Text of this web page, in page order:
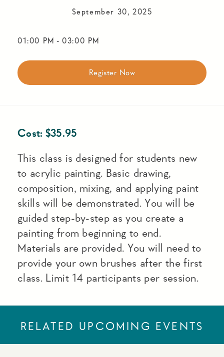
September 30, 2025
01:00 PM - 03:00 PM
Register Now
Cost: $35.95
This class is designed for students new
to acrylic painting. Basic drawing,
composition, mixing, and applying paint
skills will be demonstrated. You will be
guided step-by-step as you create a
painting from beginning to end.
Materials are provided. You will need to
provide your own brushes after the first
class. Limit 14 participants per session.
RELATED UPCOMING EVENTS